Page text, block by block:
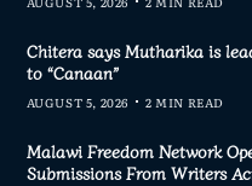
Chitera says Mutharika is
to “Canaan”
AUGUST 5, 2026 2 MIN READ
Malawi Freedom Network
Submissions From Writers